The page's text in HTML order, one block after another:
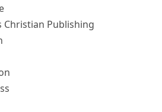
Christian Publishing